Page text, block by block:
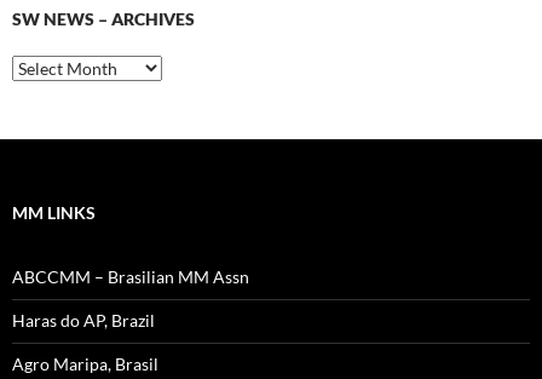
SW NEWS – ARCHIVES
SW
News
MM LINKS
ABCCMM – Brasilian MM Assn
Haras do AP, Brazil
Agro Maripa, Brasil